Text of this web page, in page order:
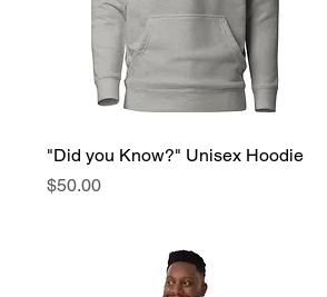
"Did you Know?" Unisex Hoodie
Price
$50.00